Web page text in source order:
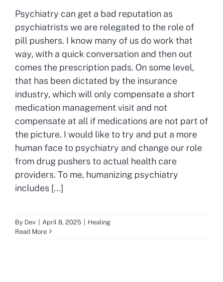
Psychiatry can get a bad reputation as
psychiatrists we are relegated to the role of
pill pushers. I know many of us do work that
way, with a quick conversation and then out
comes the prescription pads. On some level,
that has been dictated by the insurance
industry, which will only compensate a short
medication management visit and not
compensate at all if medications are not part of
the picture. I would like to try and put a more
human face to psychiatry and change our role
from drug pushers to actual health care
providers. To me, humanizing psychiatry
includes [...]
By Dev April 8, 2025
Healing
Read More